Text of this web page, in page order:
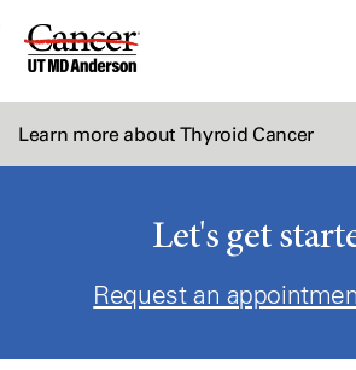
Skip
Learn more about Thyroid Cancer
Let's get
Request an